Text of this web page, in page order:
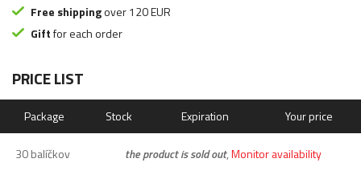
Free shippingover 120 EUR
Giftfor each order
PRICE LIST
Package Stock Expiration Your price
30 balíčkov the product is sold out,Monitor availability